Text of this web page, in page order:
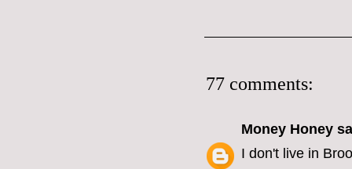
77 comments:
Money Honey
I don't live in